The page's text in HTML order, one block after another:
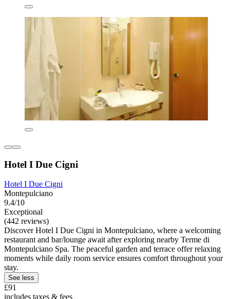
Hotel I Due Cigni
Hotel I Due Cigni
Montepulciano
9.4/10
Exceptional
(442 reviews)
Discover Hotel I Due Cigni in Montepulciano, where a welcoming
restaurant and bar/lounge await after exploring nearby Terme di
Montepulciano Spa. The peaceful garden and terrace offer relaxing
moments while daily room service ensures comfort throughout your
stay.
See less
£91
includes taxes & fees